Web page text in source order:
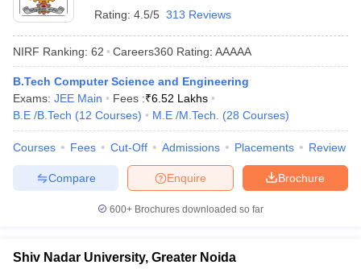
Rating: 4.5/5 313 Reviews
NIRF Ranking: 62 Careers360 Rating: AAAAA
B.Tech Computer Science and Engineering
Exams: JEE Main Fees :₹6.52 Lakhs
B.E /B.Tech (12 Courses) M.E /M.Tech. (28 Courses)
Courses Fees Cut-Off Admissions Placements Review
Brochure
Enquire
Compare
600+ Brochures downloaded so far
Shiv Nadar University, Greater Noida